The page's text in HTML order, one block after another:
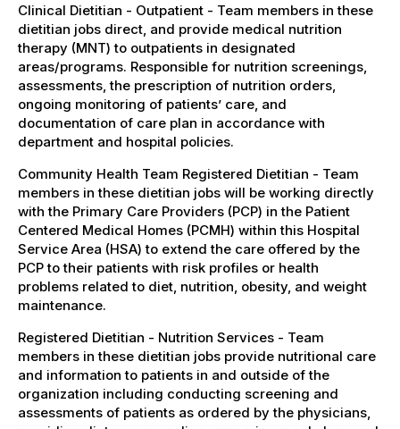
Clinical Dietitian - Outpatient - Team members in these
dietitian jobs direct, and provide medical nutrition
therapy (MNT) to outpatients in designated
areas/programs. Responsible for nutrition screenings,
assessments, the prescription of nutrition orders,
ongoing monitoring of patients’ care, and
documentation of care plan in accordance with
department and hospital policies.
Community Health Team Registered Dietitian - Team
members in these dietitian jobs will be working directly
with the Primary Care Providers (PCP) in the Patient
Centered Medical Homes (PCMH) within this Hospital
Service Area (HSA) to extend the care offered by the
PCP to their patients with risk profiles or health
problems related to diet, nutrition, obesity, and weight
maintenance.
Registered Dietitian - Nutrition Services - Team
members in these dietitian jobs provide nutritional care
and information to patients in and outside of the
organization including conducting screening and
assessments of patients as ordered by the physicians,